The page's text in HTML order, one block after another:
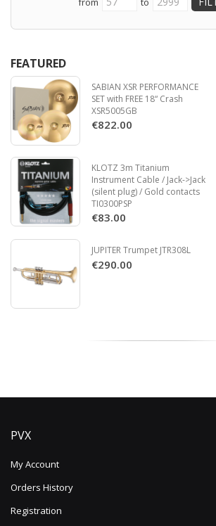
Compatible with FS-12 and FS-18
Read more
IR-Based CabRig – World-class
software.
down to 10W or 1W to play at
without sacrificing tone.
OLED Display screen
Built-in tuner
MIDI connectivity
USB C connectivity
Compatible with FS-12 and FS-18
footcontrollers
FEATURED
SABIAN XSR PERFORMANCE
SET with FREE 18“ Crash
XSR5005GB
€822.00
KLOTZ 3m Titanium
Instrument Cable / Jack->Jack
(silent plug) / Gold contacts
TI0300PSP
€83.00
JUPITER Trumpet JTR308L
€290.00
PVX
My Account
Orders History
Registration